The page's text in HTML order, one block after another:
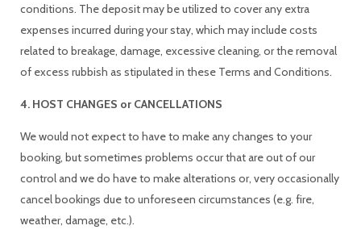
conditions. The deposit may be utilized to cover any extra
expenses incurred during your stay, which may include costs
related to breakage, damage, excessive cleaning, or the removal
of excess rubbish as stipulated in these Terms and Conditions.
4. HOST CHANGES or CANCELLATIONS
We would not expect to have to make any changes to your
booking, but sometimes problems occur that are out of our
control and we do have to make alterations or, very occasionally
cancel bookings due to unforeseen circumstances (e.g. fire,
weather, damage, etc.).